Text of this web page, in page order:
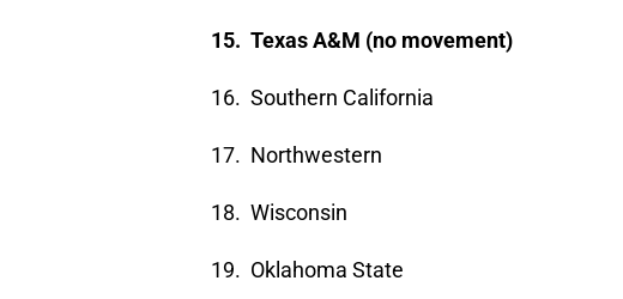
15. Texas A&M (no movement)
16. Southern California
17. Northwestern
18. Wisconsin
19. Oklahoma State